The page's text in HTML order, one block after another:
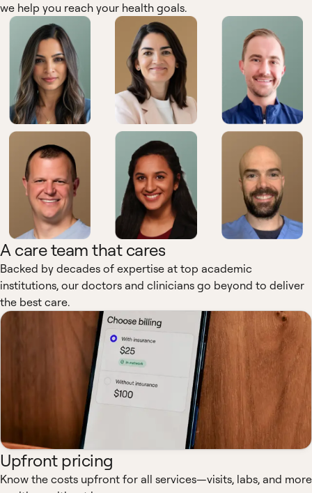
we help you reach your health goals.
A care team that cares
Backed by decades of expertise at top academic
institutions, our doctors and clinicians go beyond to deliver
the best care.
Upfront pricing
Know the costs upfront for all services—visits, labs, and more